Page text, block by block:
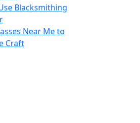
Blacksmithing
Near Me to
Craft